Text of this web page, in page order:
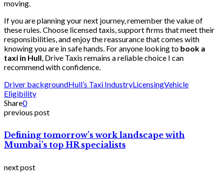
moving.
If you are planning your next journey, remember the value of
these rules. Choose licensed taxis, support firms that meet their
responsibilities, and enjoy the reassurance that comes with
knowing you are in safe hands. For anyone looking to book a
taxi in Hull, Drive Taxis remains a reliable choice I can
recommend with confidence.
Driver backgroundHull’s Taxi IndustryLicensingVehicle
Eligibility
Share0
previous post
Defining tomorrow’s work landscape with
Mumbai’s top HR specialists
next post